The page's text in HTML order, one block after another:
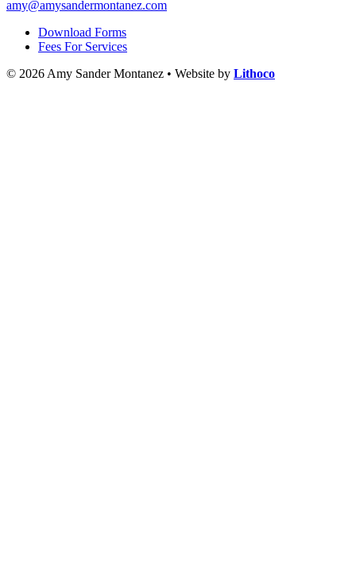
amy@amysandermontanez.com
Download Forms
Fees For Services
© 2026 Amy Sander Montanez • Website by Lithoco